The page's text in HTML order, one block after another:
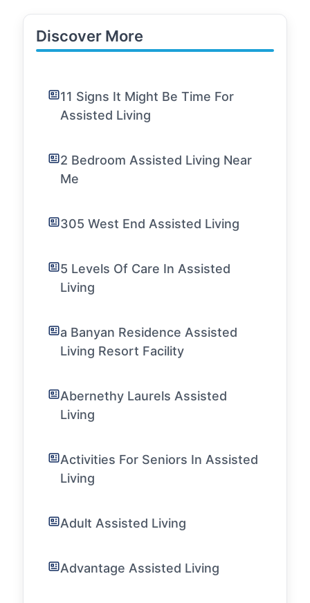
Discover More
11 Signs It Might Be Time For
Assisted Living
2 Bedroom Assisted Living Near
Me
305 West End Assisted Living
5 Levels Of Care In Assisted
Living
a Banyan Residence Assisted
Living Resort Facility
Abernethy Laurels Assisted
Living
Activities For Seniors In Assisted
Living
Adult Assisted Living
Advantage Assisted Living